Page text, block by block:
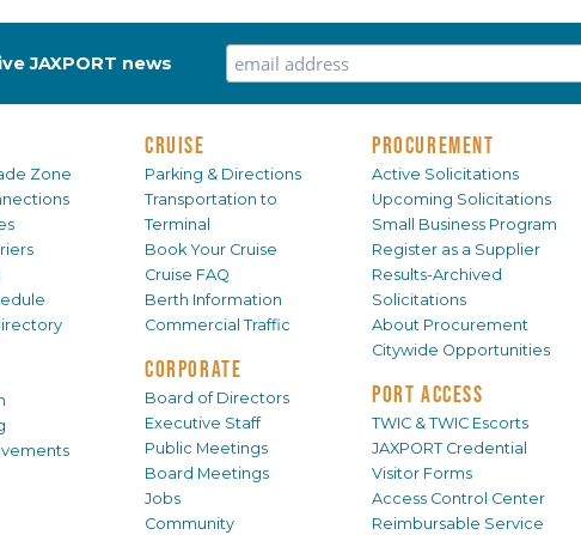
JAXPORT news
Zone
CRUISE
Parking & Directions
Transportation to
Terminal
Book Your Cruise
Cruise FAQ
Berth Information
Commercial Traffic
CORPORATE
Board of Directors
Executive Staff
Public Meetings
Board Meetings
Jobs
Community
PROCUREMENT
Active Solicitations
Upcoming Solicitations
Small Business Program
Register as a Supplier
Results-Archived
Solicitations
About Procurement
Citywide Opportunities
PORT ACCESS
TWIC & TWIC Escorts
JAXPORT Credential
Visitor Forms
Access Control Center
Reimbursable Service